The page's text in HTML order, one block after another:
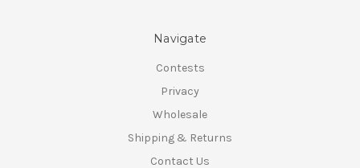
Navigate
Contests
Privacy
Wholesale
Shipping & Returns
Contact Us